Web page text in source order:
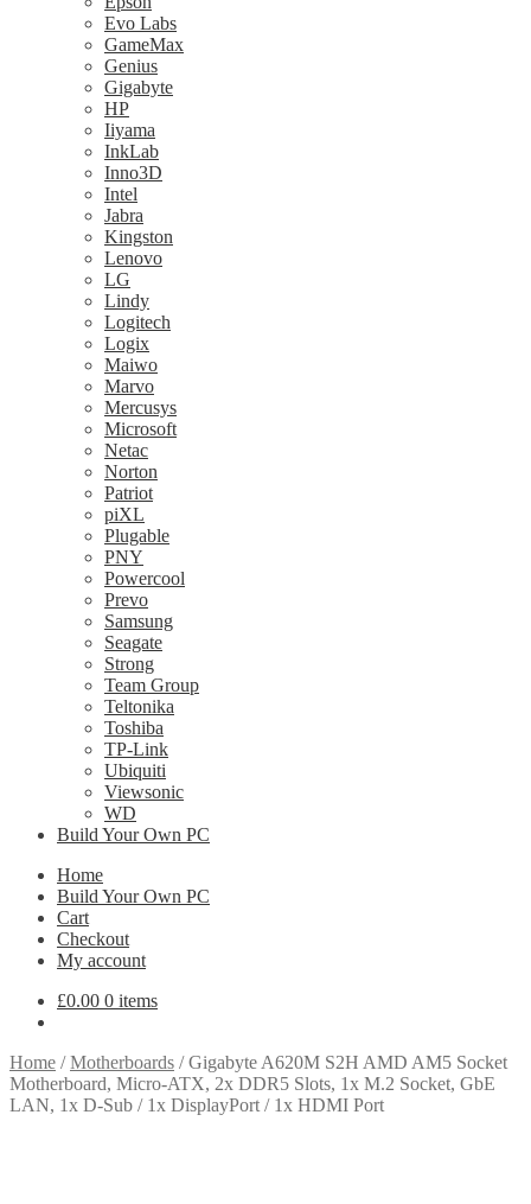
Evo Labs
GameMax
Genius
Gigabyte
HP
Iiyama
InkLab
Inno3D
Intel
Jabra
Kingston
Lenovo
LG
Lindy
Logitech
Logix
Maiwo
Marvo
Mercusys
Microsoft
Netac
Norton
Patriot
piXL
Plugable
PNY
Powercool
Prevo
Samsung
Seagate
Strong
Team Group
Teltonika
Toshiba
TP-Link
Ubiquiti
Viewsonic
WD
Build Your Own PC
Home
Build Your Own PC
Cart
Checkout
My account
£0.00 0 items
Home /Motherboards /Gigabyte A620M S2H AMD AM5 Socket
Motherboard, Micro-ATX, 2x DDR5 Slots, 1x M.2 Socket, GbE
LAN, 1x D-Sub / 1x DisplayPort / 1x HDMI Port